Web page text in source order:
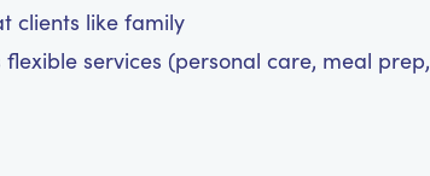
clients like family
services (personal care, meal prep,